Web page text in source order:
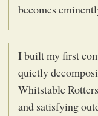
becomes
I built my first
quietly
Whitstable
and satisfying